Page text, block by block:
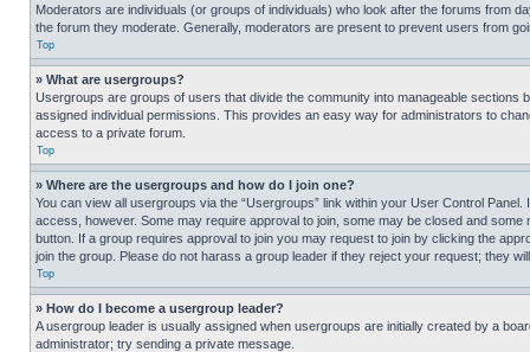
Moderators are individuals (or groups of individuals) who look after the forums from
the forum they moderate. Generally, moderators are present to prevent users from
Top
» What are usergroups?
Usergroups are groups of users that divide the community into manageable
assigned individual permissions. This provides an easy way for administrators to
access to a private forum.
Top
» Where are the usergroups and how do I join one?
You can view all usergroups via the “Usergroups” link within your User Control
access, however. Some may require approval to join, some may be closed and
button. If a group requires approval to join you may request to join by clicking the
join the group. Please do not harass a group leader if they reject your request; they
Top
» How do I become a usergroup leader?
A usergroup leader is usually assigned when usergroups are initially created by a
administrator; try sending a private message.